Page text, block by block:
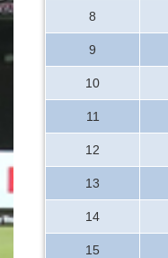
8
9
10
11
12
13
14
15